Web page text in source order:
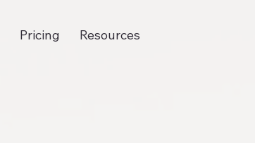
Pricing Resources